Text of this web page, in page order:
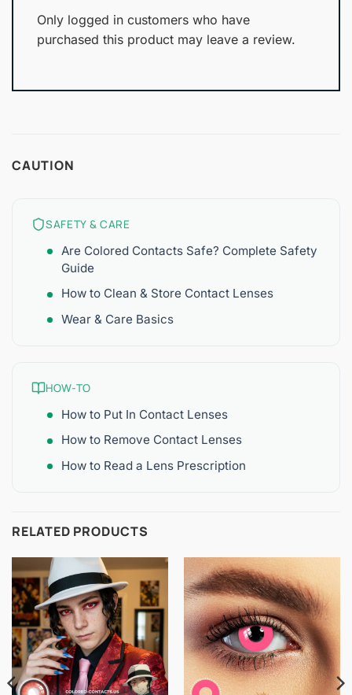
Only logged in customers who have
purchased this product may leave a review.
CAUTION
SAFETY & CARE
Are Colored Contacts Safe? Complete Safety
Guide
How to Clean & Store Contact Lenses
Wear & Care Basics
HOW-TO
How to Put In Contact Lenses
How to Remove Contact Lenses
How to Read a Lens Prescription
RELATED PRODUCTS